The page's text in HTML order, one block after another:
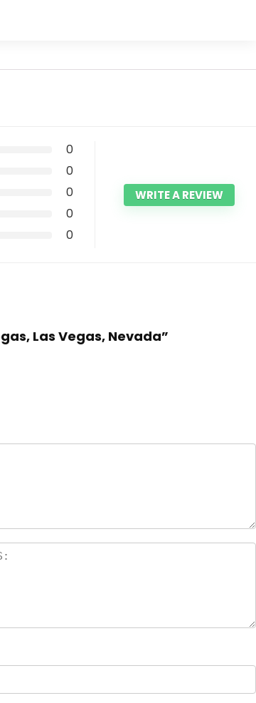
0
0
0
0
0
WRITE A REVIEW
Las Vegas, Nevada”